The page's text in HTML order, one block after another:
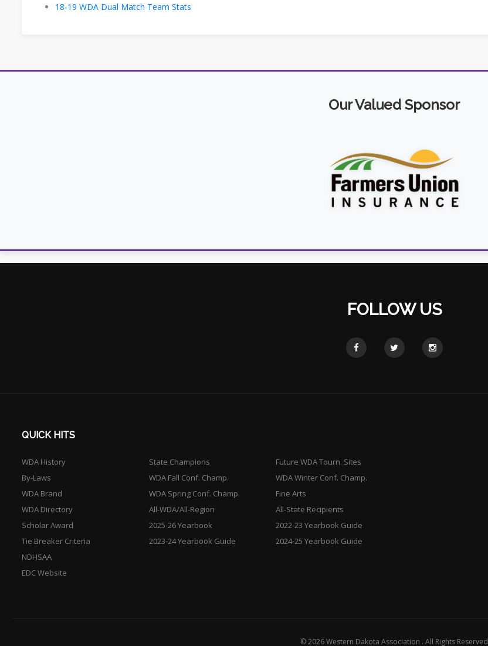
18-19 WDA Dual Match Team Stats
Our Valued Sponsor
FOLLOW US
QUICK HITS
WDA History
By-Laws
WDA Brand
WDA Directory
Scholar Award
Tie Breaker Criteria
NDHSAA
EDC Website
State Champions
Future WDA Tourn. Sites
WDA Fall Conf. Champ.
WDA Winter Conf. Champ.
WDA Spring Conf. Champ.
Fine Arts
All-WDA/All-Region
All-State Recipients
2025-26 Yearbook
2022-23 Yearbook Guide
2023-24 Yearbook Guide
2024-25 Yearbook Guide
© 2026 Western Dakota Association . All Rights Reserved